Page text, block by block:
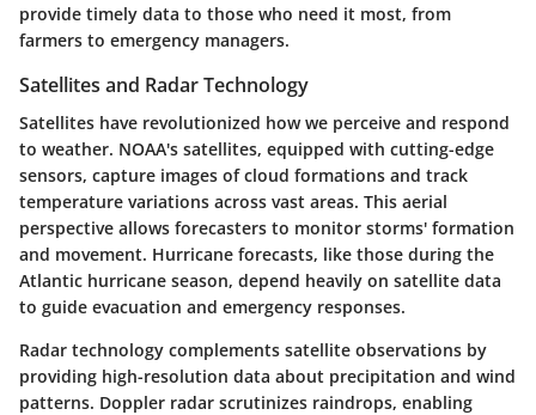
provide timely data to those who need it most, from
farmers to emergency managers.
Satellites and Radar Technology
Satellites have revolutionized how we perceive and respond
to weather. NOAA's satellites, equipped with cutting-edge
sensors, capture images of cloud formations and track
temperature variations across vast areas. This aerial
perspective allows forecasters to monitor storms' formation
and movement. Hurricane forecasts, like those during the
Atlantic hurricane season, depend heavily on satellite data
to guide evacuation and emergency responses.
Radar technology complements satellite observations by
providing high-resolution data about precipitation and wind
patterns. Doppler radar scrutinizes raindrops, enabling